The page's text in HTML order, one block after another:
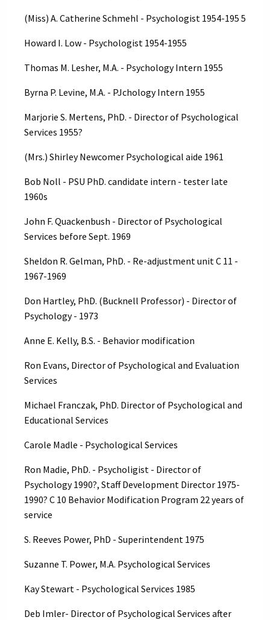
(Miss) A. Catherine Schmehl - Psychologist 1954-195 5
Howard I. Low - Psychologist 1954-1955
Thomas M. Lesher, M.A. - Psychology Intern 1955
Byrna P. Levine, M.A. - PJchology Intern 1955
Marjorie S. Mertens, PhD. - Director of Psychological
Services 1955?
(Mrs.) Shirley Newcomer Psychological aide 1961
Bob Noll - PSU PhD. candidate intern - tester late
1960s
John F. Quackenbush - Director of Psychological
Services before Sept. 1969
Sheldon R. Gelman, PhD. - Re-adjustment unit C 11 -
1967-1969
Don Hartley, PhD. (Bucknell Professor) - Director of
Psychology - 1973
Anne E. Kelly, B.S. - Behavior modification
Ron Evans, Director of Psychological and Evaluation
Services
Michael Franczak, PhD. Director of Psychological and
Educational Services
Carole Madle - Psychological Services
Ron Madie, PhD. - Psycholigist - Director of
Psychology 1990?, Staff Development Director 1975-
1990? C 10 Behavior Modification Program 22 years of
service
S. Reeves Power, PhD - Superintendent 1975
Suzanne T. Power, M.A. Psychological Services
Kay Stewart - Psychological Services 1985
Deb Imler- Director of Psychological Services after